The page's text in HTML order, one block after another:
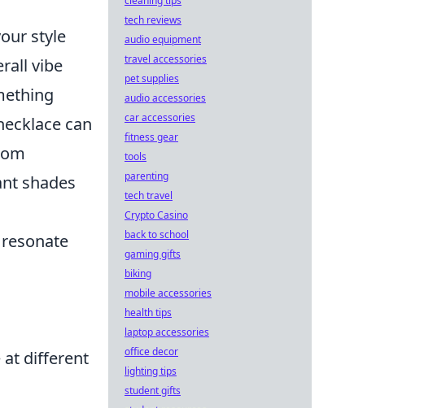
style
vibe
can
shades
at different
tech reviews
audio equipment
travel accessories
pet supplies
audio accessories
car accessories
fitness gear
tools
parenting
tech travel
Crypto Casino
back to school
gaming gifts
biking
mobile accessories
health tips
laptop accessories
office decor
lighting tips
student gifts